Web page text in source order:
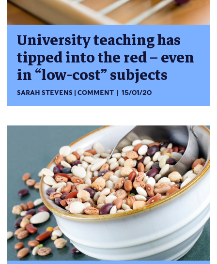
University teaching has
tipped into the red – even
in “low-cost” subjects
SARAH STEVENS COMMENT 15/01/20